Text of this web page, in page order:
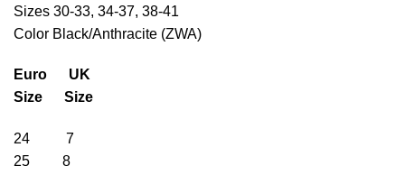
Sizes 30-33, 34-37, 38-41
Color Black/Anthracite (ZWA)
Euro UK
Size Size
24 7
25 8